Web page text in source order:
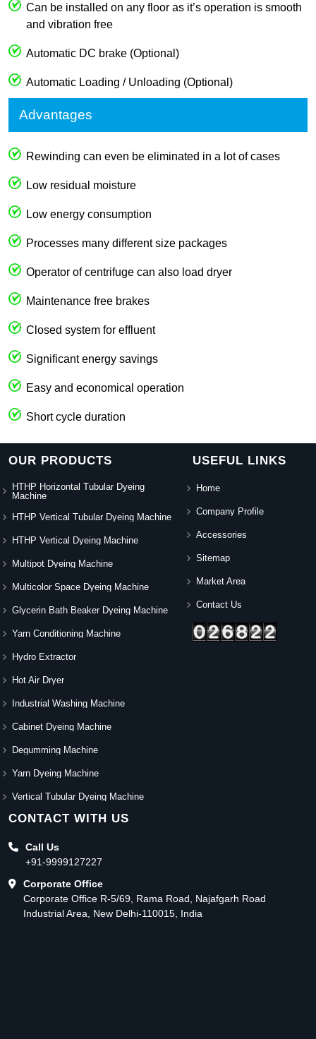
Can be installed on any floor as it’s operation is smooth
and vibration free
Automatic DC brake (Optional)
Automatic Loading / Unloading (Optional)
Advantages
Rewinding can even be eliminated in a lot of cases
Low residual moisture
Low energy consumption
Processes many different size packages
Operator of centrifuge can also load dryer
Maintenance free brakes
Closed system for effluent
Significant energy savings
Easy and economical operation
Short cycle duration
OUR PRODUCTS
HTHP Horizontal Tubular Dyeing
Machine
HTHP Vertical Tubular Dyeing Machine
HTHP Vertical Dyeing Machine
Multipot Dyeing Machine
Multicolor Space Dyeing Machine
Glycerin Bath Beaker Dyeing Machine
Yarn Conditioning Machine
Hydro Extractor
Hot Air Dryer
Industrial Washing Machine
Cabinet Dyeing Machine
Degumming Machine
Yarn Dyeing Machine
Vertical Tubular Dyeing Machine
USEFUL LINKS
Home
Company Profile
Accessories
Sitemap
Market Area
Contact Us
CONTACT WITH US
Call Us
+91-9999127227
Corporate Office
Corporate Office R-5/69, Rama Road, Najafgarh Road
Industrial Area, New Delhi-110015, India